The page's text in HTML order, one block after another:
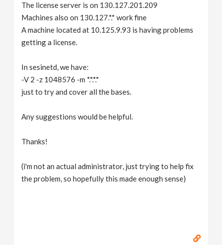
The license server is on 130.127.201.209
Machines also on 130.127.*.* work fine
A machine located at 10.125.9.93 is having problems
getting a license.
In sesinetd, we have:
-V 2 -z 1048576 -m *.*.*.*
just to try and cover all the bases.
Any suggestions would be helpful.
Thanks!
(i'm not an actual administrator, just trying to help fix
the problem, so hopefully this made enough sense)